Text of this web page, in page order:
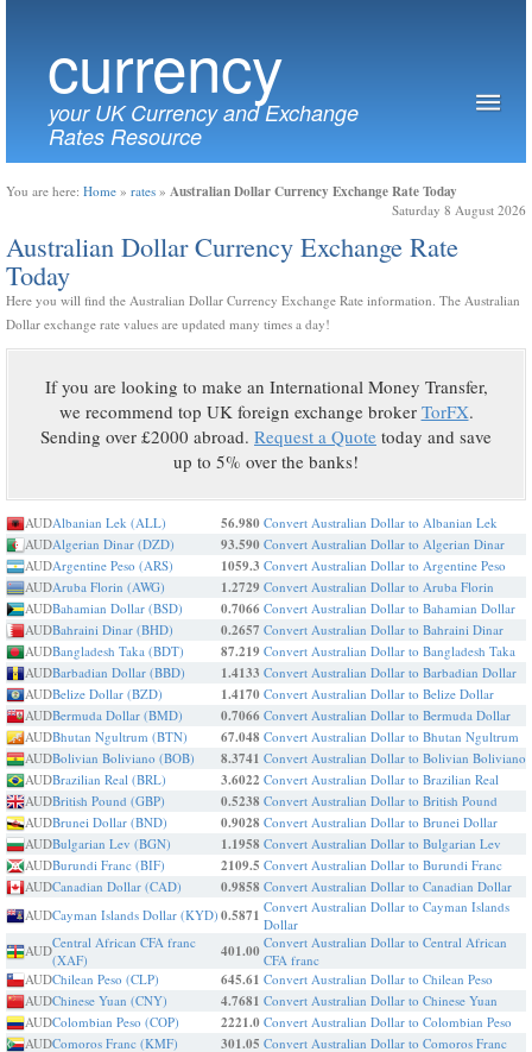
currency
your UK Currency and Exchange
Rates Resource
You are here: Home » rates » Australian Dollar Currency Exchange Rate Today
Saturday 8 August 2026
Australian Dollar Currency Exchange Rate
Today
Here you will find the Australian Dollar Currency Exchange Rate information. The Australian
Dollar exchange rate values are updated many times a day!
If you are looking to make an International Money Transfer,
we recommend top UK foreign exchange broker TorFX.
Sending over £2000 abroad. Request a Quote today and save
up to 5% over the banks!
AUDAlbanian Lek (ALL) 56.980 Convert Australian Dollar to Albanian Lek
AUDAlgerian Dinar (DZD) 93.590 Convert Australian Dollar to Algerian Dinar
AUDArgentine Peso (ARS) 1059.3 Convert Australian Dollar to Argentine Peso
AUDAruba Florin (AWG) 1.2729 Convert Australian Dollar to Aruba Florin
AUDBahamian Dollar (BSD) 0.7066 Convert Australian Dollar to Bahamian Dollar
AUDBahraini Dinar (BHD) 0.2657 Convert Australian Dollar to Bahraini Dinar
AUDBangladesh Taka (BDT) 87.219 Convert Australian Dollar to Bangladesh Taka
AUDBarbadian Dollar (BBD) 1.4133 Convert Australian Dollar to Barbadian Dollar
AUDBelize Dollar (BZD) 1.4170 Convert Australian Dollar to Belize Dollar
AUDBermuda Dollar (BMD) 0.7066 Convert Australian Dollar to Bermuda Dollar
AUDBhutan Ngultrum (BTN) 67.048 Convert Australian Dollar to Bhutan Ngultrum
AUDBolivian Boliviano (BOB) 8.3741 Convert Australian Dollar to Bolivian Boliviano
AUDBrazilian Real (BRL) 3.6022 Convert Australian Dollar to Brazilian Real
AUDBritish Pound (GBP) 0.5238 Convert Australian Dollar to British Pound
AUDBrunei Dollar (BND) 0.9028 Convert Australian Dollar to Brunei Dollar
AUDBulgarian Lev (BGN) 1.1958 Convert Australian Dollar to Bulgarian Lev
AUDBurundi Franc (BIF) 2109.5 Convert Australian Dollar to Burundi Franc
AUDCanadian Dollar (CAD) 0.9858 Convert Australian Dollar to Canadian Dollar
AUDCayman Islands Dollar (KYD) 0.5871 Convert Australian Dollar to Cayman Islands
Dollar
AUDCentral African CFA franc
(XAF)
401.00 Convert Australian Dollar to Central African
CFA franc
AUDChilean Peso (CLP) 645.61 Convert Australian Dollar to Chilean Peso
AUDChinese Yuan (CNY) 4.7681 Convert Australian Dollar to Chinese Yuan
AUDColombian Peso (COP) 2221.0 Convert Australian Dollar to Colombian Peso
AUDComoros Franc (KMF) 301.05 Convert Australian Dollar to Comoros Franc